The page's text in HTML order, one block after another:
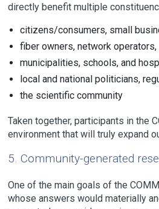
directly benefit multiple
citizens/consumers, small
fiber owners, network
municipalities, schools, and
local and national politicians,
the scientific community
Taken together, participants in the
environment that will truly expand
5. Community-generated
One of the main goals of the
whose answers would materially